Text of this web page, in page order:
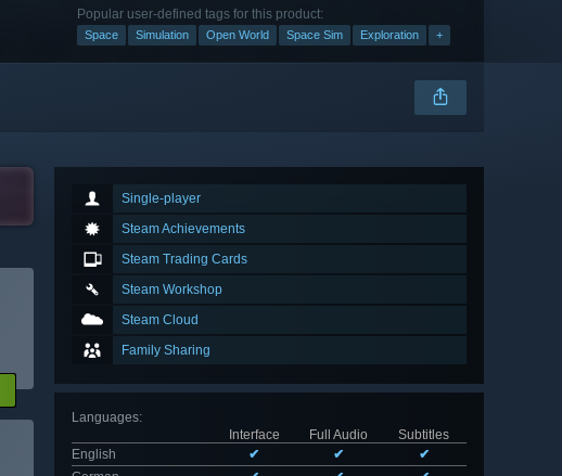
Popular user-defined tags for this product:
Space Simulation Open World Space Sim Exploration +
Single-player
Steam Achievements
Steam Trading Cards
Steam Workshop
Steam Cloud
Family Sharing
Languages:
Interface
Full Audio
Subtitles
English
✔ ✔
✔